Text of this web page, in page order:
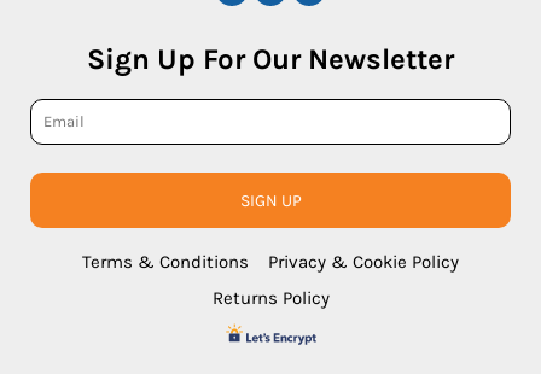
Sign Up For Our Newsletter
SIGN UP
Terms & Conditions
Privacy & Cookie Policy
Returns Policy